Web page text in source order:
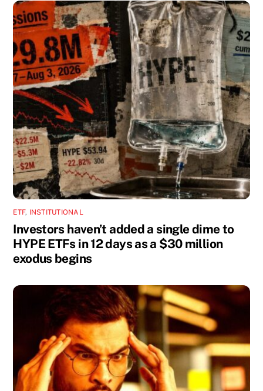
ETF, INSTITUTIONAL
Investors haven’t added a single dime to
HYPE ETFs in 12 days as a $30 million
exodus begins